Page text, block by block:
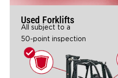
Used Forklifts
All subject to a
50-point inspection